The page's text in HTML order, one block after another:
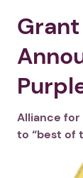
Alliance for
to “best of